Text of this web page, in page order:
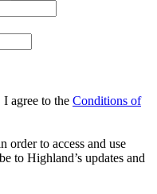
agree to the Conditions of
order to access and use
to Highland’s updates and